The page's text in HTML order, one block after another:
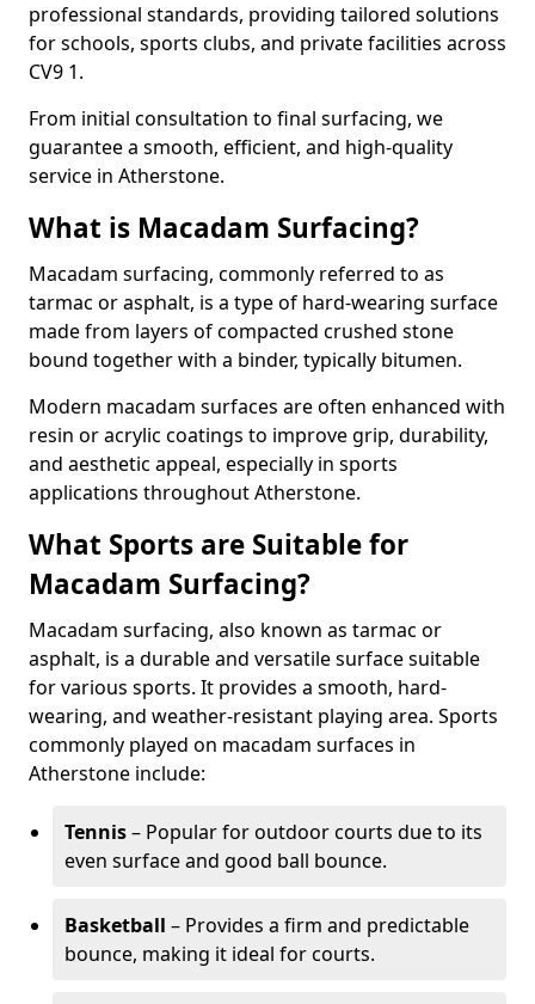
professional standards, providing tailored solutions
for schools, sports clubs, and private facilities across
CV9 1.
From initial consultation to final surfacing, we
guarantee a smooth, efficient, and high-quality
service in Atherstone.
What is Macadam Surfacing?
Macadam surfacing, commonly referred to as
tarmac or asphalt, is a type of hard-wearing surface
made from layers of compacted crushed stone
bound together with a binder, typically bitumen.
Modern macadam surfaces are often enhanced with
resin or acrylic coatings to improve grip, durability,
and aesthetic appeal, especially in sports
applications throughout Atherstone.
What Sports are Suitable for
Macadam Surfacing?
Macadam surfacing, also known as tarmac or
asphalt, is a durable and versatile surface suitable
for various sports. It provides a smooth, hard-
wearing, and weather-resistant playing area. Sports
commonly played on macadam surfaces in
Atherstone include:
Tennis– Popular for outdoor courts due to its
even surface and good ball bounce.
Basketball – Provides a firm and predictable
bounce, making it ideal for courts.